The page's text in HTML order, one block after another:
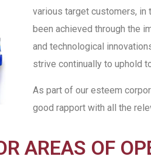
various target customers,
been achieved through the
and technological
strive continually to uphold
As part of our esteem
good rapport with all the
AREAS OF